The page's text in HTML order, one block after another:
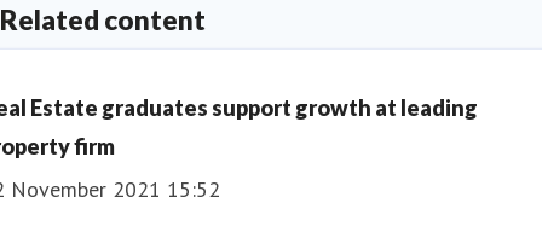
Related content
Estate graduates support growth at leading
firm
November 2021 15:52